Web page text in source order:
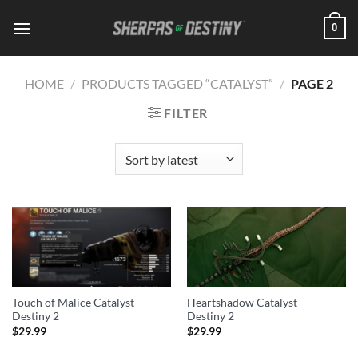
0
HOME / PRODUCTS TAGGED “CATALYST” / PAGE 2
FILTER
Touch of Malice Catalyst –
Destiny 2
$29.99
Heartshadow Catalyst –
Destiny 2
$29.99